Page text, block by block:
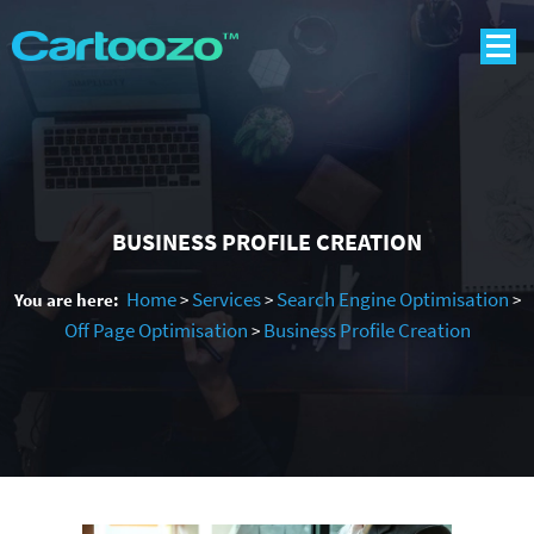
BUSINESS PROFILE CREATION
You are here: Home> Services> Search Engine Optimisation>
Off Page Optimisation > Business Profile Creation